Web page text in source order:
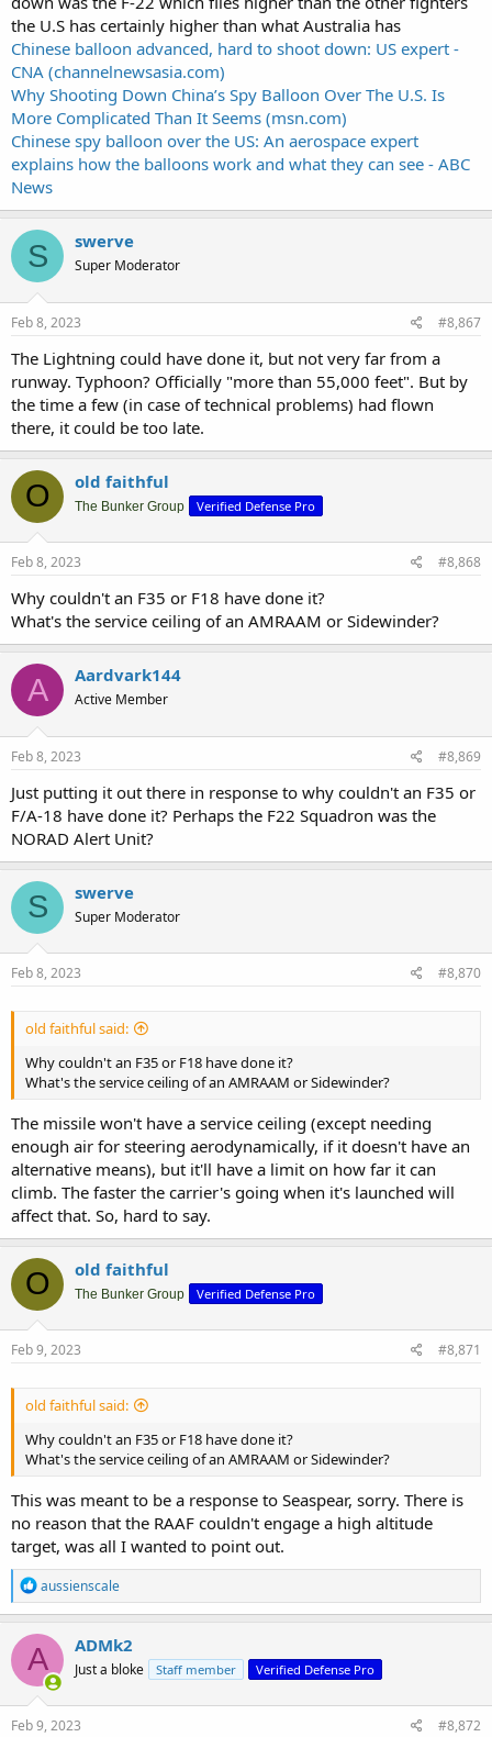
the U.S has certainly higher than what Australia has
Chinese balloon advanced, hard to shoot down: US expert -
CNA (channelnewsasia.com)
Why Shooting Down China’s Spy Balloon Over The U.S. Is
More Complicated Than It Seems (msn.com)
Chinese spy balloon over the US: An aerospace expert
explains how the balloons work and what they can see - ABC
News
S swerve
Super Moderator
Feb 8, 2023 #8,867
The Lightning could have done it, but not very far from a
runway. Typhoon? Officially "more than 55,000 feet". But by
the time a few (in case of technical problems) had flown
there, it could be too late.
O old faithful
The Bunker Group Verified Defense Pro
Feb 8, 2023 #8,868
Why couldn't an F35 or F18 have done it?
What's the service ceiling of an AMRAAM or Sidewinder?
A Aardvark144
Active Member
Feb 8, 2023 #8,869
Just putting it out there in response to why couldn't an F35 or
F/A-18 have done it? Perhaps the F22 Squadron was the
NORAD Alert Unit?
S swerve
Super Moderator
Feb 8, 2023 #8,870
old faithful said:
Why couldn't an F35 or F18 have done it?
What's the service ceiling of an AMRAAM or Sidewinder?
The missile won't have a service ceiling (except needing
enough air for steering aerodynamically, if it doesn't have an
alternative means), but it'll have a limit on how far it can
climb. The faster the carrier's going when it's launched will
affect that. So, hard to say.
O old faithful
The Bunker Group Verified Defense Pro
Feb 9, 2023 #8,871
old faithful said:
Why couldn't an F35 or F18 have done it?
What's the service ceiling of an AMRAAM or Sidewinder?
This was meant to be a response to Seaspear, sorry. There is
no reason that the RAAF couldn't engage a high altitude
target, was all I wanted to point out.
R
e
a
c
t
o
n
s
aussienscale
A ADMk2
Just a bloke Staff member Verified Defense Pro
Feb 9, 2023 #8,872